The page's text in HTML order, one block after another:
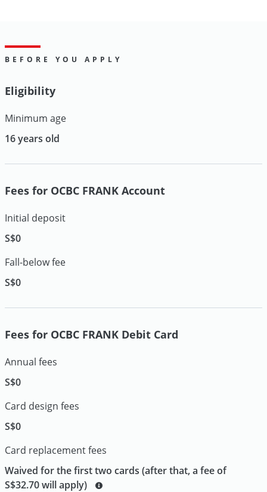
BEFORE YOU APPLY
Eligibility
Minimum age
16 years old
Fees for OCBC FRANK Account
Initial deposit
S$0
Fall-below fee
S$0
Fees for OCBC FRANK Debit Card
Annual fees
S$0
Card design fees
S$0
Card replacement fees
Waived for the first two cards (after that, a fee of
S$32.70 will apply)